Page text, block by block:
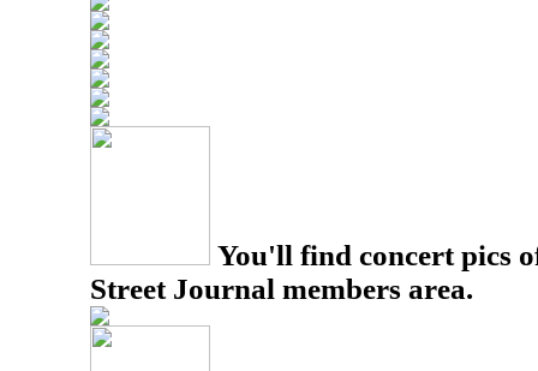
You'll find concert pics
Street Journal members area.